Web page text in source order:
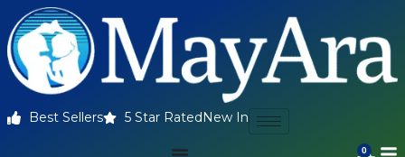
Best Sellers 5 Star Rated New In
0